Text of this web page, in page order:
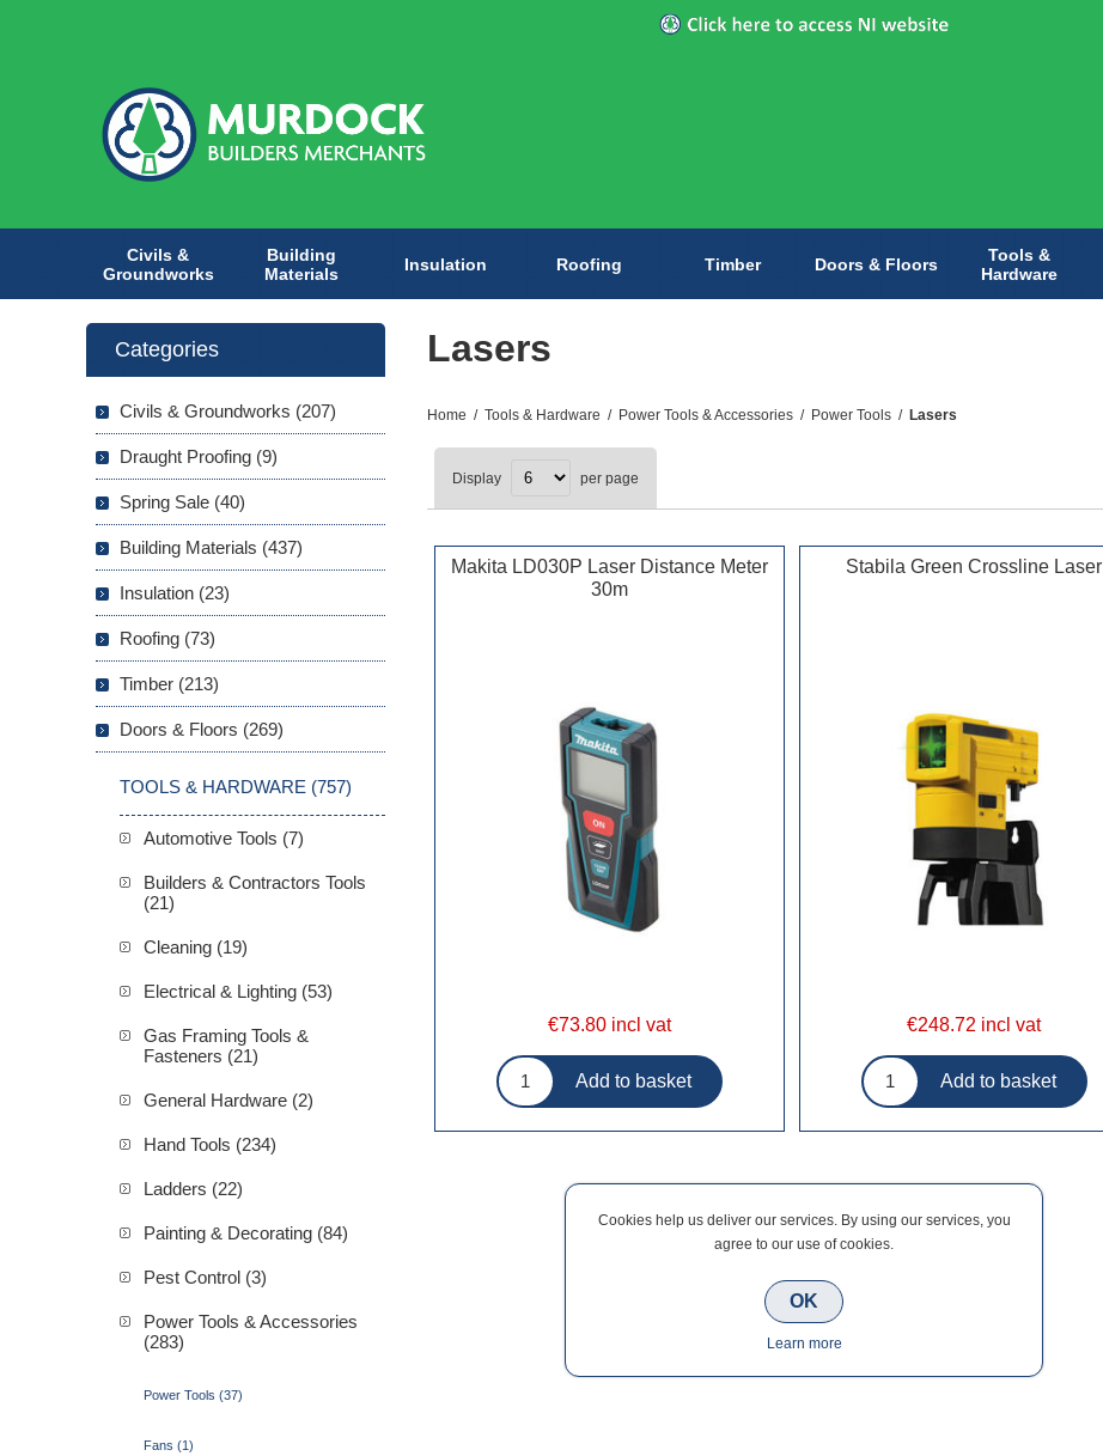
Civils &
Groundworks
Building
Materials
Insulation Roofing Timber Doors & Floors
Tools &
Hardware
Lasers
Home / Tools & Hardware / Power Tools & Accessories / Power Tools / Lasers
Display per page
Makita LD030P Laser Distance Meter
30m
€73.80 incl vat
Stabila Green Crossline Laser
€248.72 incl vat
Categories
Civils & Groundworks (207)
Draught Proofing (9)
Spring Sale (40)
Building Materials (437)
Insulation (23)
Roofing (73)
Timber (213)
Doors & Floors (269)
TOOLS & HARDWARE (757)
Automotive Tools (7)
Builders & Contractors Tools
(21)
Cleaning (19)
Electrical & Lighting (53)
Gas Framing Tools &
Fasteners (21)
General Hardware (2)
Hand Tools (234)
Ladders (22)
Painting & Decorating (84)
Pest Control (3)
Power Tools & Accessories
(283)
Power Tools (37)
Fans (1)
Cookies help us deliver our services. By using our services, you
agree to our use of cookies.
OK
Learn more